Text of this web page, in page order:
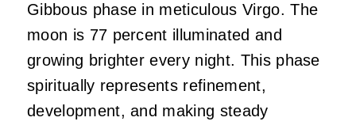
Gibbous phase in meticulous Virgo. The
moon is 77 percent illuminated and
growing brighter every night. This phase
spiritually represents refinement,
development, and making steady